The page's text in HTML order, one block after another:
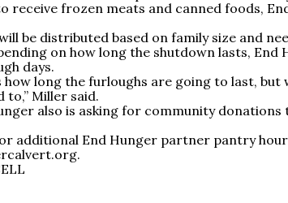
receive frozen meats and canned foods,
be distributed based on family size and
on how long the shutdown lasts,
days.
how long the furloughs are going to last,
to,” Miller said.
also is asking for community
additional End Hunger partner pantry